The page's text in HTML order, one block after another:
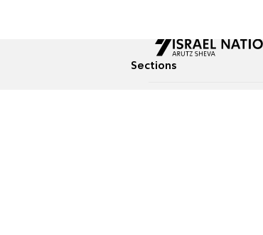
Sections